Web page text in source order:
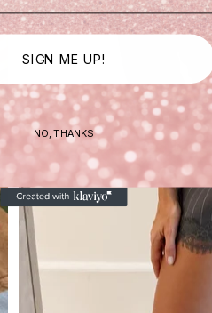
SIGN ME UP!
NO, THANKS